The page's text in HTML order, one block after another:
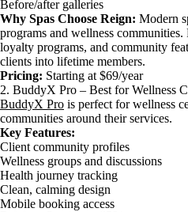
Before/after galleries
Why Spas Choose Reign: Modern
programs and wellness
loyalty programs, and community
clients into lifetime members.
Pricing: Starting at $69/year
2. BuddyX Pro – Best for Wellness
BuddyX Pro is perfect for wellness
communities around their services.
Key Features:
Client community profiles
Wellness groups and discussions
Health journey tracking
Clean, calming design
Mobile booking access